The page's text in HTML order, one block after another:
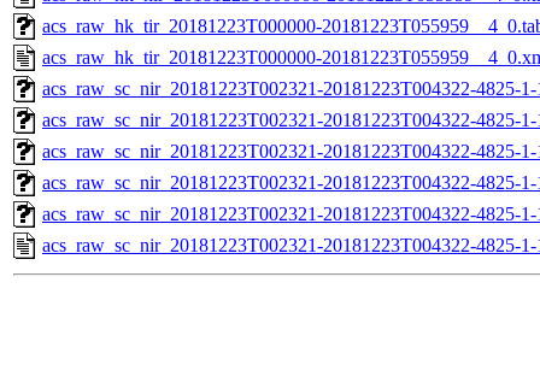
acs_raw_hk_tir_20181223T000000-
acs_raw_hk_tir_20181223T000000-
acs_raw_sc_nir_20181223T002321-20181223T004322-4825-
acs_raw_sc_nir_20181223T002321-20181223T004322-4825-
acs_raw_sc_nir_20181223T002321-20181223T004322-4825-
acs_raw_sc_nir_20181223T002321-20181223T004322-4825-
acs_raw_sc_nir_20181223T002321-20181223T004322-4825-
acs_raw_sc_nir_20181223T002321-20181223T004322-4825-